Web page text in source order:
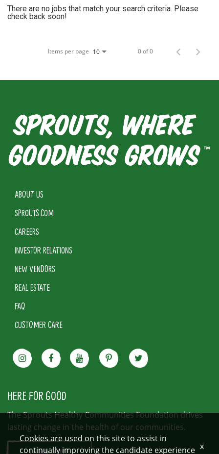
There are no jobs that match your search criteria. Please
check back soon!
Items per page 10 0 of 0
ABOUT US
SPROUTS.COM
CAREERS
INVESTOR RELATIONS
NEW VENDORS
REAL ESTATE
FAQ
CUSTOMER CARE
HERE FOR GOOD
The Sprouts Healthy Communities Foundation drives
lasting change in the health of our communities.
LEARN MORE
Cookies are used on this site to assist in
continually improving the candidate experience x